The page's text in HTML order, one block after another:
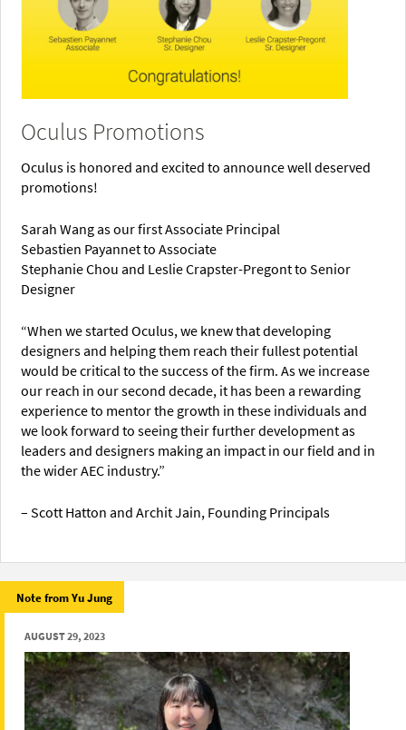
Oculus Promotions
Oculus is honored and excited to announce well deserved
promotions!
Sarah Wang as our first Associate Principal
Sebastien Payannet to Associate
Stephanie Chou and Leslie Crapster-Pregont to Senior
Designer
“When we started Oculus, we knew that developing
designers and helping them reach their fullest potential
would be critical to the success of the firm. As we increase
our reach in our second decade, it has been a rewarding
experience to mentor the growth in these individuals and
we look forward to seeing their further development as
leaders and designers making an impact in our field and in
the wider AEC industry.”
– Scott Hatton and Archit Jain, Founding Principals
Note from Yu Jung
AUGUST 29, 2023